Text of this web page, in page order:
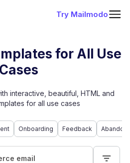
Try Mailmodo
for All Use
Cases
interactive, beautiful, HTML and
for all use cases
Onboarding Feedback
email